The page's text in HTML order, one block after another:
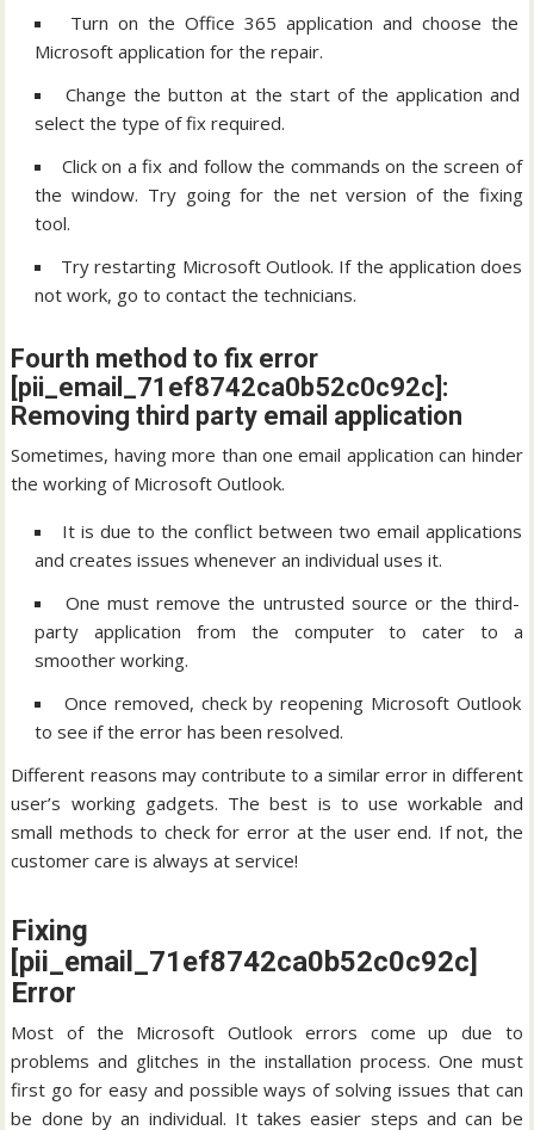
Turn on the Office 365 application and choose the
Microsoft application for the repair.
Change the button at the start of the application and
select the type of fix required.
Click on a fix and follow the commands on the screen of
the window. Try going for the net version of the fixing
tool.
Try restarting Microsoft Outlook. If the application does
not work, go to contact the technicians.
Fourth method to fix error
[pii_email_71ef8742ca0b52c0c92c]:
Removing third party email application
Sometimes, having more than one email application can hinder
the working of Microsoft Outlook.
It is due to the conflict between two email applications
and creates issues whenever an individual uses it.
One must remove the untrusted source or the third-
party application from the computer to cater to a
smoother working.
Once removed, check by reopening Microsoft Outlook
to see if the error has been resolved.
Different reasons may contribute to a similar error in different
user’s working gadgets. The best is to use workable and
small methods to check for error at the user end. If not, the
customer care is always at service!
Fixing
[pii_email_71ef8742ca0b52c0c92c]
Error
Most of the Microsoft Outlook errors come up due to
problems and glitches in the installation process. One must
first go for easy and possible ways of solving issues that can
be done by an individual. It takes easier steps and can be